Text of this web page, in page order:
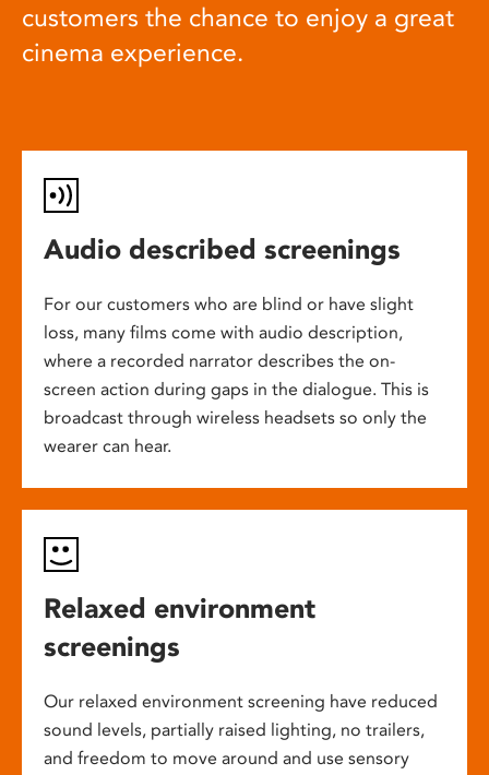
customers the chance to enjoy a great
cinema experience.
Audio described screenings
For our customers who are blind or have slight
loss, many films come with audio description,
where a recorded narrator describes the on-
screen action during gaps in the dialogue. This is
broadcast through wireless headsets so only the
wearer can hear.
Relaxed environment
screenings
Our relaxed environment screening have reduced
sound levels, partially raised lighting, no trailers,
and freedom to move around and use sensory